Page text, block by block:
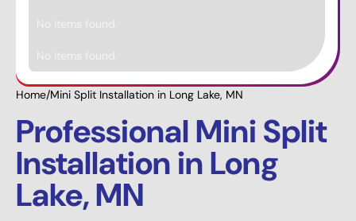
Home/Mini Split Installation in Long Lake, MN
Professional Mini Split
Installation in Long
Lake, MN
No items found.
No items found.